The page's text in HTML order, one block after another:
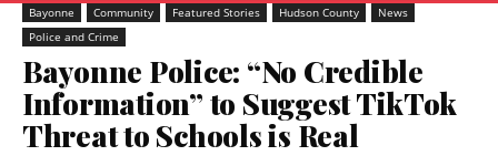
Bayonne Community Featured Stories Hudson County
News
Police and Crime
Bayonne Police: “No Credible
Information” to Suggest TikTok
Threat to Schools is Real